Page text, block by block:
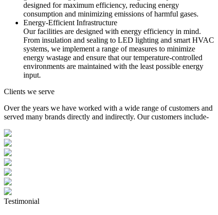
designed for maximum efficiency, reducing energy
consumption and minimizing emissions of harmful gases.
Energy-Efficient Infrastructure
Our facilities are designed with energy efficiency in mind.
From insulation and sealing to LED lighting and smart HVAC
systems, we implement a range of measures to minimize
energy wastage and ensure that our temperature-controlled
environments are maintained with the least possible energy
input.
Clients we serve
Over the years we have worked with a wide range of customers and
served many brands directly and indirectly. Our customers include-
Testimonial